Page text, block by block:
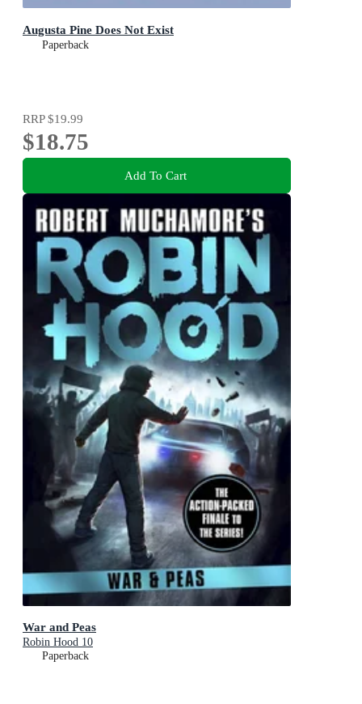
Augusta Pine Does Not Exist
Paperback
RRP$19.99
$18.75
Add To Cart
War and Peas
Robin Hood 10
Paperback